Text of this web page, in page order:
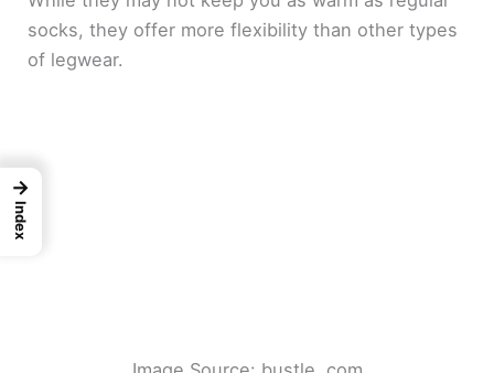
socks, they offer more flexibility than other types
of legwear.
→
Index